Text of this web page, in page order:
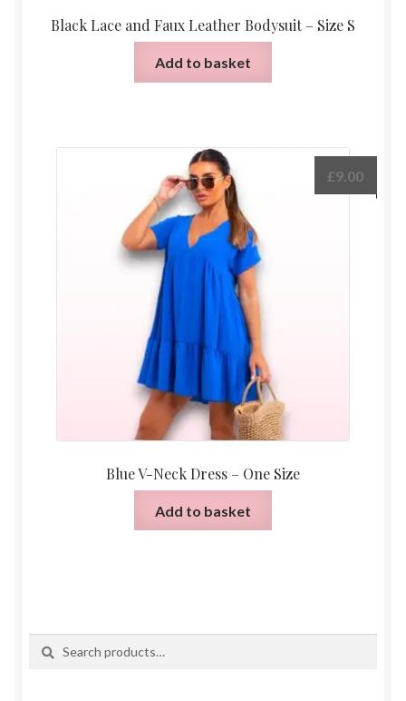
Black Lace and Faux Leather Bodysuit – Size S
Add to basket
Blue V-Neck Dress – One Size
£9.00
Add to basket